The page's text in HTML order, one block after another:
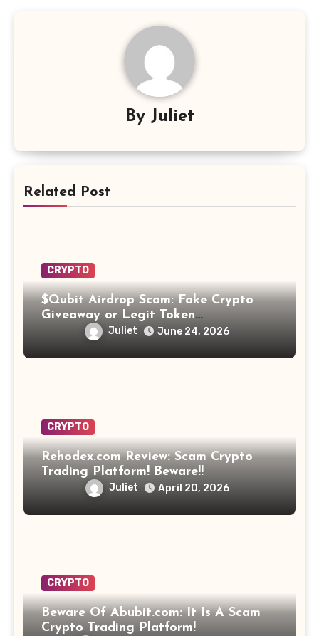
By Juliet
Related Post
CRYPTO
$Qubit Airdrop Scam: Fake Crypto
Giveaway or Legit Token
Opportunity? Find Out!
Juliet June 24, 2026
CRYPTO
Rehodex.com Review: Scam Crypto
Trading Platform! Beware!!
Juliet April 20, 2026
CRYPTO
Beware Of Abubit.com: It Is A Scam
Crypto Trading Platform!